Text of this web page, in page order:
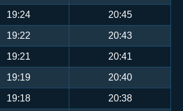
19:24 20:45
19:22 20:43
19:21 20:41
19:19 20:40
19:18 20:38